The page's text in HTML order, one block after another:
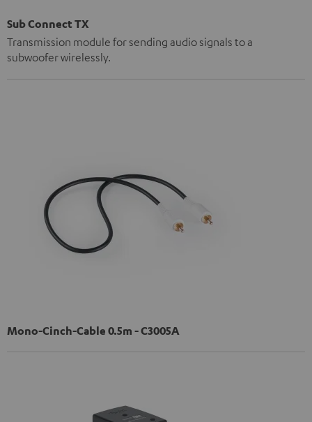
Sub Connect TX
Transmission module for sending audio signals to a
subwoofer wirelessly.
Mono-Cinch-Cable 0.5m - C3005A